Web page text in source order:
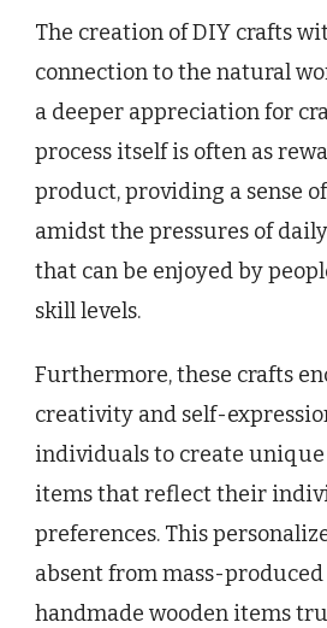
The creation of DIY crafts
connection to the natural
a deeper appreciation for
process itself is often as
product, providing a sense
amidst the pressures of
that can be enjoyed by
skill levels.
Furthermore, these crafts
creativity and self-
individuals to create
items that reflect their
preferences. This
absent from mass-
handmade wooden items